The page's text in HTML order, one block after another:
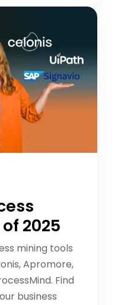
2025
mining tools
Apromore,
Find
business